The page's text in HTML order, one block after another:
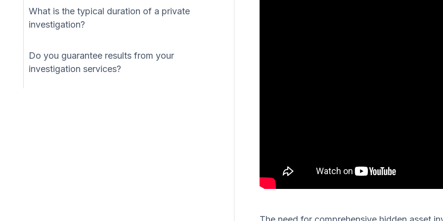
What is the typical duration of a private
investigation?
Do you guarantee results from your
investigation services?